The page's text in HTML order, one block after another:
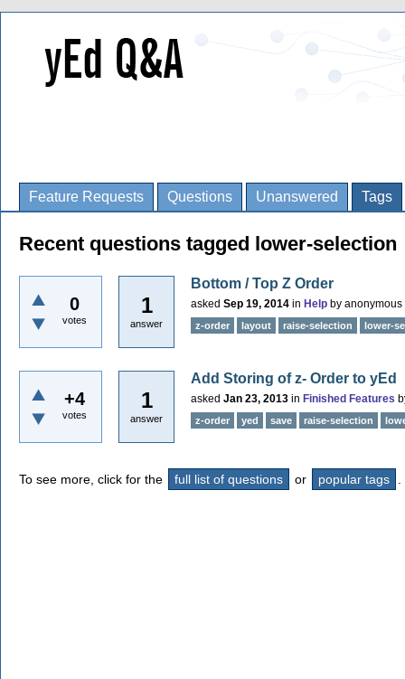
Feature Requests Questions Unanswered Tags
Recent questions tagged lower-selection
0
votes
1
answer
Bottom / Top Z Order
asked Sep 19, 2014 in Help by anonymous
z-order layout raise-selection lower-
+4
votes
1
answer
Add Storing of z- Order to yEd
asked Jan 23, 2013 in Finished Features
z-order yed save raise-selection
To see more, click for the full list of questions or popular tags